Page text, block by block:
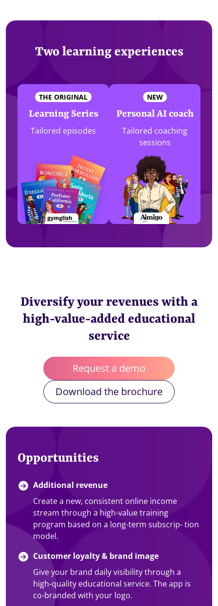
Two learning experiences
THE ORIGINAL
Learning Series
Tailored episodes
NEW
Personal AI coach
Tailored coaching
sessions
Diversify your revenues with a
high-value-added educational
service
Request a demo
Download the brochure
Opportunities
Additional revenue
Create a new, consistent online income
stream through a high-value training
program based on a long-term subscrip- tion
model.
Customer loyalty & brand image
Give your brand daily visibility through a
high-quality educational service. The app is
co-branded with your logo.